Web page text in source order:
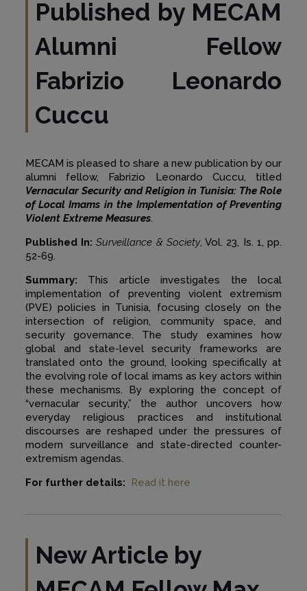
Published by MECAM
Alumni Fellow
Fabrizio Leonardo
Cuccu
MECAM is pleased to share a new publication by our
alumni fellow, Fabrizio Leonardo Cuccu, titled
Vernacular Security and Religion in Tunisia: The Role
of Local Imams in the Implementation of Preventing
Violent Extreme Measures.
Published In: Surveillance & Society, Vol. 23, Is. 1, pp.
52-69.
Summary: This article investigates the local
implementation of preventing violent extremism
(PVE) policies in Tunisia, focusing closely on the
intersection of religion, community space, and
security governance. The study examines how
global and state-level security frameworks are
translated onto the ground, looking specifically at
the evolving role of local imams as key actors within
these mechanisms. By exploring the concept of
“vernacular security,” the author uncovers how
everyday religious practices and institutional
discourses are reshaped under the pressures of
modern surveillance and state-directed counter-
extremism agendas.
For further details:
Read it here
New Article by